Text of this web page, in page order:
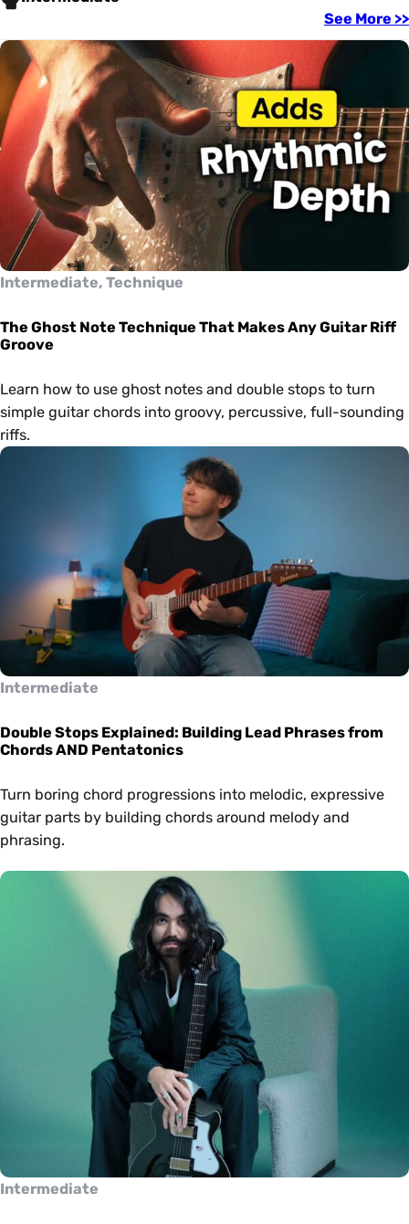
See More >>
Intermediate, Technique
The Ghost Note Technique That Makes Any Guitar Riff
Groove
Learn how to use ghost notes and double stops to turn
simple guitar chords into groovy, percussive, full-sounding
riffs.
Intermediate
Double Stops Explained: Building Lead Phrases from
Chords AND Pentatonics
Turn boring chord progressions into melodic, expressive
guitar parts by building chords around melody and
phrasing.
Intermediate